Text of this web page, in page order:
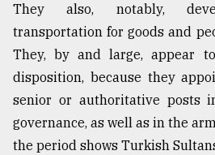
They also, notably,
transportation for goods and
They, by and large, appear
disposition, because they
senior or authoritative posts
governance, as well as in the
the period shows Turkish